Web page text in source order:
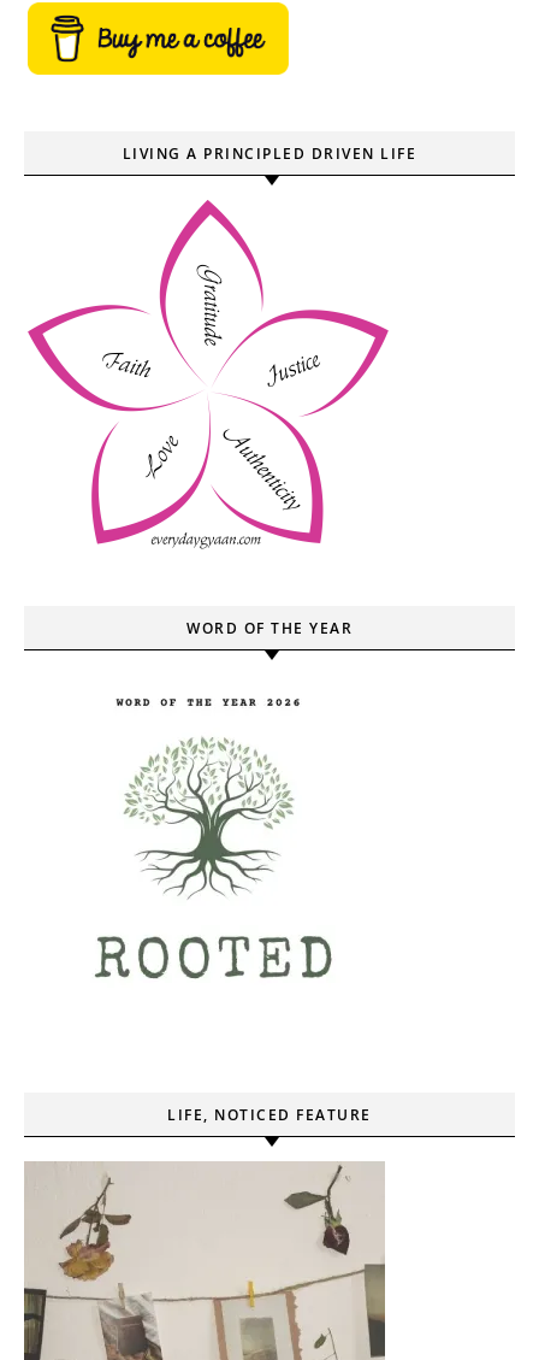
LIVING A PRINCIPLED DRIVEN LIFE
WORD OF THE YEAR
LIFE, NOTICED FEATURE